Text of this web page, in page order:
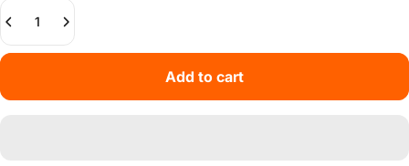
Add to cart